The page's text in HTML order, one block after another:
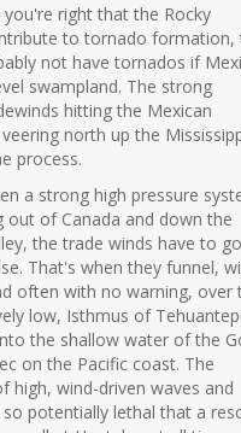
you're right that the Rocky
to tornado formation,
not have tornados if
swampland. The strong
hitting the Mexican
north up the
process.
a strong high pressure
out of Canada and down the
the trade winds have to go
That's when they funnel,
often with no warning, over
low, Isthmus of
the shallow water of the
on the Pacific coast. The
high, wind-driven waves and
potentially lethal that a